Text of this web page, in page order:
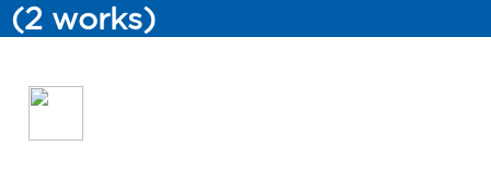
(2 works)